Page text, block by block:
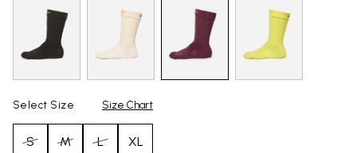
Select Size Size Chart
S M L XL